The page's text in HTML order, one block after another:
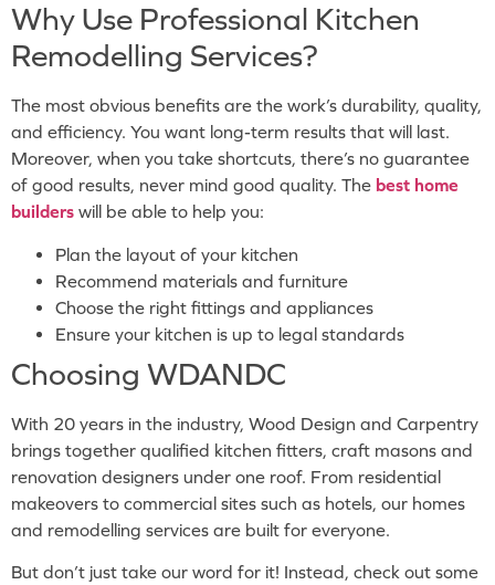
Why Use Professional Kitchen
Remodelling Services?
The most obvious benefits are the work’s durability, quality,
and efficiency. You want long-term results that will last.
Moreover, when you take shortcuts, there’s no guarantee
of good results, never mind good quality. The best home
builders will be able to help you:
Plan the layout of your kitchen
Recommend materials and furniture
Choose the right fittings and appliances
Ensure your kitchen is up to legal standards
Choosing WDANDC
With 20 years in the industry, Wood Design and Carpentry
brings together qualified kitchen fitters, craft masons and
renovation designers under one roof. From residential
makeovers to commercial sites such as hotels, our homes
and remodelling services are built for everyone.
But don’t just take our word for it! Instead, check out some